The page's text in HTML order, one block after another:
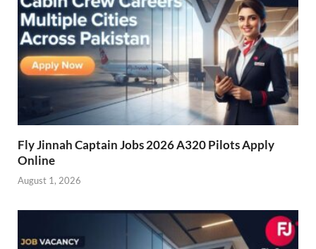
Fly Jinnah Captain Jobs 2026 A320 Pilots Apply
Online
August 1, 2026